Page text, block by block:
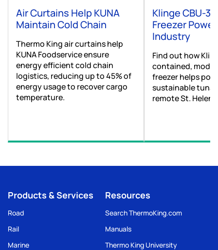
Air Curtains Help KUNA
Maintain Cold Chain
Thermo King air curtains help
KUNA Foodservice ensure
energy efficient cold chain
logistics, reducing up to 45% of
energy usage to recover cargo
temperature.
Klinge CBU-
Freezer
Industry
Find out how
contained,
freezer helps
sustainable tuna
remote St.
Products & Services
Road
Rail
Marine
Resources
Search ThermoKing.com
Manuals
Thermo King University